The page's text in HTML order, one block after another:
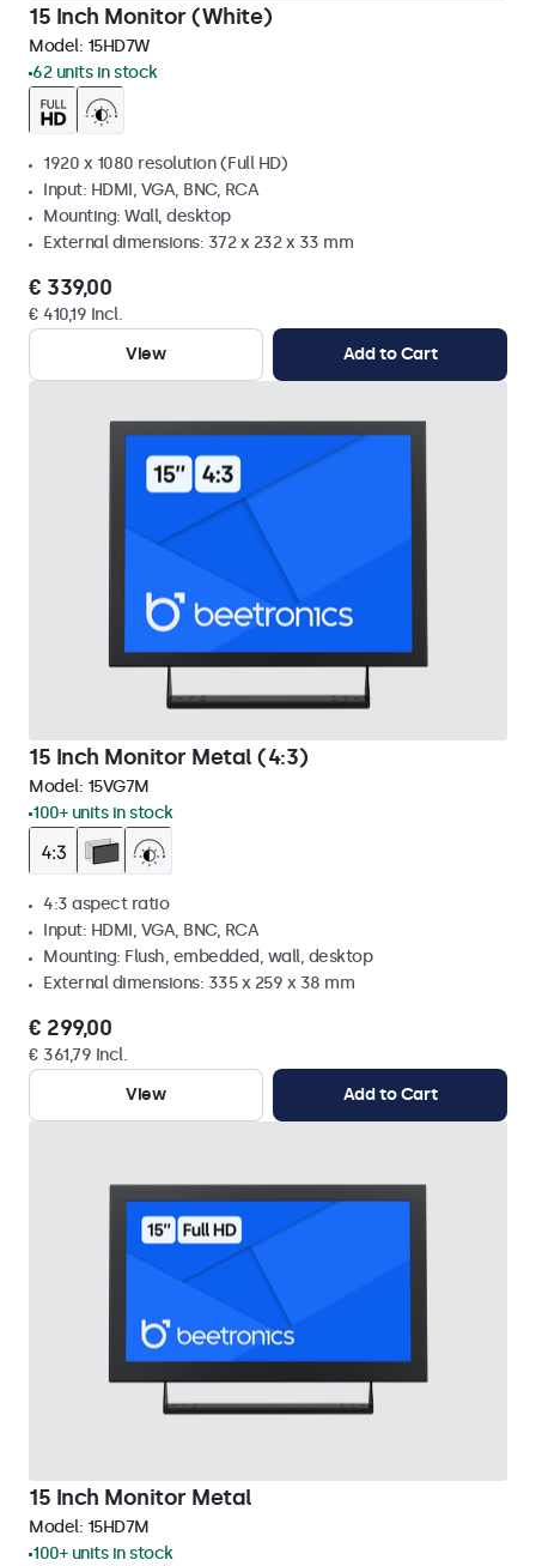
15 Inch Monitor (White)
Model: 15HD7W
62 units in stock
1920 x 1080 resolution (Full HD)
Input: HDMI, VGA, BNC, RCA
Mounting: Wall, desktop
External dimensions: 372 x 232 x 33 mm
€ 339,00
€ 410,19 Incl.
View
Add to Cart
15 Inch Monitor Metal (4:3)
Model: 15VG7M
100+ units in stock
4:3 aspect ratio
Input: HDMI, VGA, BNC, RCA
Mounting: Flush, embedded, wall, desktop
External dimensions: 335 x 259 x 38 mm
€ 299,00
€ 361,79 Incl.
View
Add to Cart
15 Inch Monitor Metal
Model: 15HD7M
100+ units in stock